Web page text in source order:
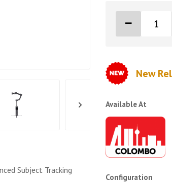
Subject Tracking
New
Available At
Configuration